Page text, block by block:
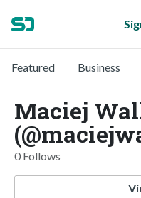
Featured Business
Maciej
0 Follows